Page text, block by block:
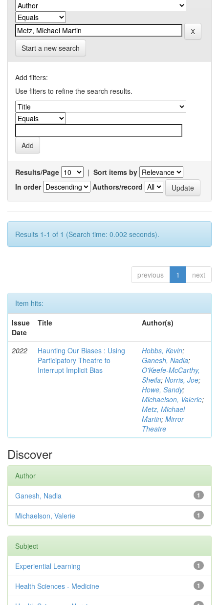
Start a new search
Add filters:
Use filters to refine the search results.
Results/Page | Sort items by
In order
Authors/record
Results 1-1 of 1 (Search time: 0.002 seconds).
previous 1 next
Item hits:
Issue
Date
Title Author(s)
2022
Haunting Our Biases : Using
Participatory Theatre to
Interrupt Implicit Bias
Hobbs, Kevin;
Ganesh, Nadia;
O'Keefe-McCarthy,
Sheila; Norris, Joe;
Howe, Sandy;
Michaelson, Valerie;
Metz, Michael
Martin; Mirror
Theatre
Discover
Author
1
Ganesh, Nadia
1
Michaelson, Valerie
Subject
1
Experiential Learning
1
Health Sciences - Medicine